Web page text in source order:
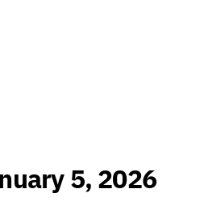
5, 2026